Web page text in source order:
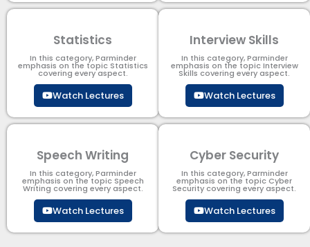
Statistics
In this category, Parminder
emphasis on the topic Statistics
covering every aspect.
Watch Lectures
Interview Skills
In this category, Parminder
emphasis on the topic Interview
Skills covering every aspect.
Watch Lectures
Speech Writing
In this category, Parminder
emphasis on the topic Speech
Writing covering every aspect.
Watch Lectures
Cyber Security​
In this category, Parminder
emphasis on the topic Cyber
Security​​ covering every aspect.
Watch Lectures